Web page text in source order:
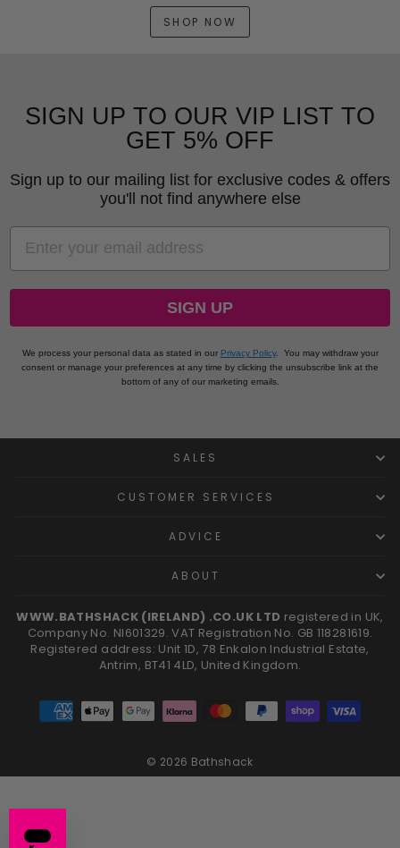
SHOP NOW
SIGN UP TO OUR VIP LIST TO
GET 5% OFF
Sign up to our mailing list for exclusive codes & offers
you'll not find anywhere else
SIGN UP
We process your personal data as stated in our Privacy Policy.
You may withdraw your
consent or manage your preferences at any time by clicking the unsubscribe link at the
bottom of any of our marketing emails.
SALES
CUSTOMER SERVICES
ADVICE
ABOUT
WWW.BATHSHACK (IRELAND) .CO.UK LTD registered in UK,
Company No. NI601329. VAT Registration No. GB 118281619.
Registered address: Unit 1D, 78 Enkalon Industrial Estate,
Antrim, BT41 4LD, United Kingdom.
© 2026 Bathshack